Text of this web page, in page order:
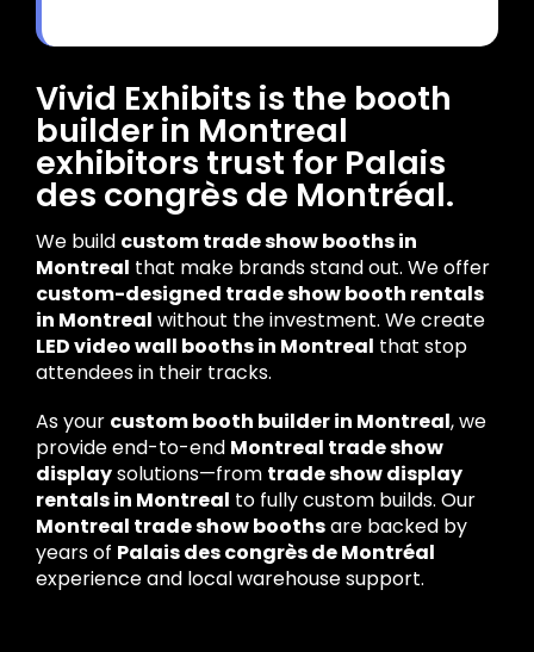
Vivid Exhibits is the booth
builder in Montreal
exhibitors trust for Palais
des congrès de Montréal.
We build custom trade show booths in
Montreal that make brands stand out. We offer
custom-designed trade show booth rentals
in Montreal without the investment. We create
LED video wall booths in Montreal that stop
attendees in their tracks.
As your custom booth builder in Montreal, we
provide end-to-end Montreal trade show
displaysolutions—from trade show display
rentals in Montreal to fully custom builds. Our
Montreal trade show boothsare backed by
years of Palais des congrès de Montréal
experience and local warehouse support.